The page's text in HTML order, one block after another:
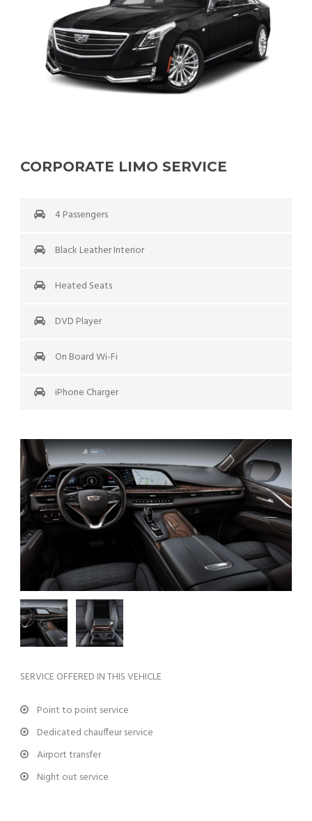
CORPORATE LIMO SERVICE
4 Passengers
Black Leather Interior
Heated Seats
DVD Player
On Board Wi-Fi
iPhone Charger
SERVICE OFFERED IN THIS VEHICLE
Point to point service
Dedicated chauffeur service
Airport transfer
Night out service